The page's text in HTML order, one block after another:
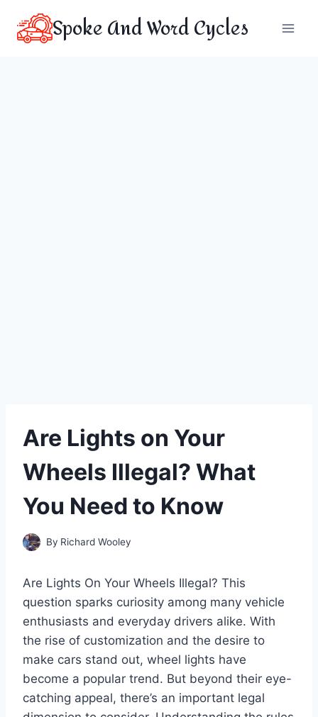
content
Spoke And Word Cycles
Are Lights on Your
Wheels Illegal? What
You Need to Know
By Richard Wooley
Are Lights On Your Wheels Illegal? This
question sparks curiosity among many vehicle
enthusiasts and everyday drivers alike. With
the rise of customization and the desire to
make cars stand out, wheel lights have
become a popular trend. But beyond their eye-
catching appeal, there’s an important legal